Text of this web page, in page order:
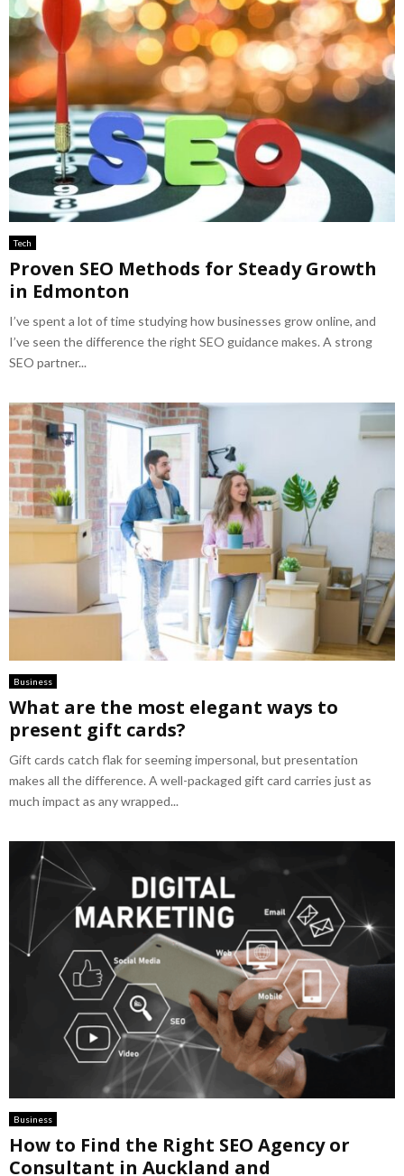
Tech
Proven SEO Methods for Steady Growth
in Edmonton
I’ve spent a lot of time studying how businesses grow online, and
I’ve seen the difference the right SEO guidance makes. A strong
SEO partner...
Business
What are the most elegant ways to
present gift cards?
Gift cards catch flak for seeming impersonal, but presentation
makes all the difference. A well-packaged gift card carries just as
much impact as any wrapped...
Business
How to Find the Right SEO Agency or
Consultant in Auckland and